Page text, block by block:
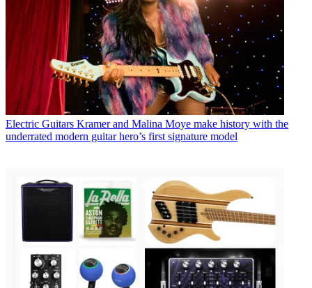
Electric Guitars Kramer and Malina Moye make history with the
underrated modern guitar hero’s first signature model